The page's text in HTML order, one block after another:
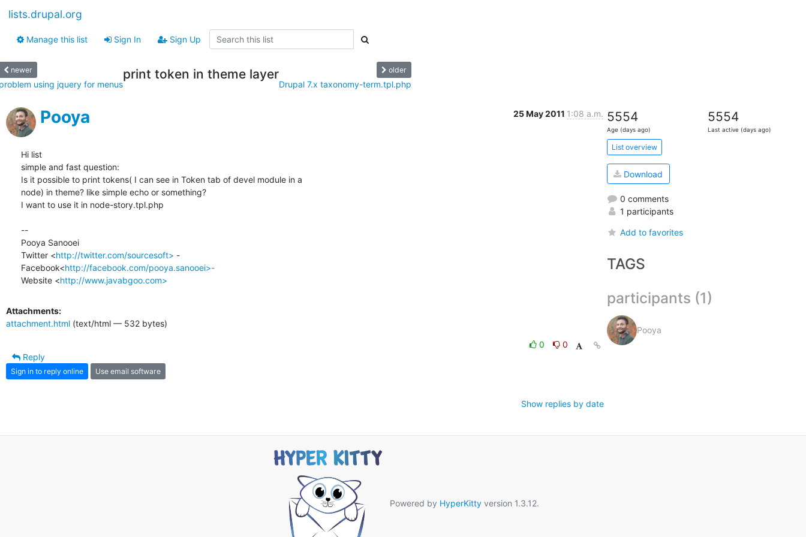
lists.drupal.org
Manage this list Sign In Sign Up
newer
using jquery for menus
print token in theme layer older
Drupal 7.x taxonomy-term.tpl.php
Pooya 25 May 2011 1:08 a.m.
Hi list
simple and fast question:
Is it possible to print tokens( I can see in Token tab of devel module in a
node) in theme? like simple echo or something?
I want to use it in node-story.tpl.php
--
Pooya Sanooei
Twitter <http://twitter.com/sourcesoft> -
Facebook<http://facebook.com/pooya.sanooei>-
Website <http://www.javabgoo.com>
Attachments:
attachment.html (text/html — 532 bytes)
0
0
Reply
Sign in to reply online Use email software
Show replies by date
5554
Age (days ago)
5554
Last active (days ago)
List overview
Download
0 comments
1 participants
Add to favorites
TAGS
participants (1)
Pooya
Powered by HyperKittyversion 1.3.12.